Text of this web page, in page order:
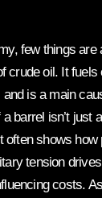
few things are
crude oil. It fuels
is a main
barrel isn’t just
often shows how
tension
costs.